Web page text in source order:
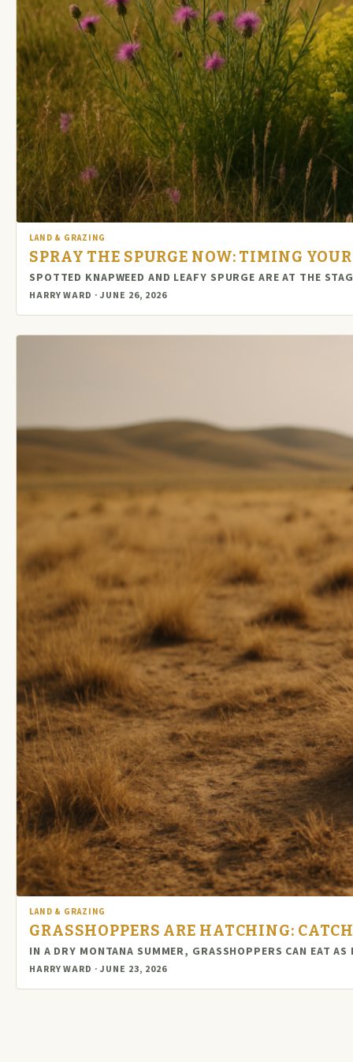
LAND & GRAZING
SPRAY THE SPURGE NOW: TIMING
SPOTTED KNAPWEED AND LEAFY SPURGE ARE AT THE
HARRY WARD · JUNE 26, 2026
LAND & GRAZING
GRASSHOPPERS ARE HATCHING:
IN A DRY MONTANA SUMMER, GRASSHOPPERS CAN EAT
HARRY WARD · JUNE 23, 2026